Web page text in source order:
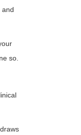
and
so.